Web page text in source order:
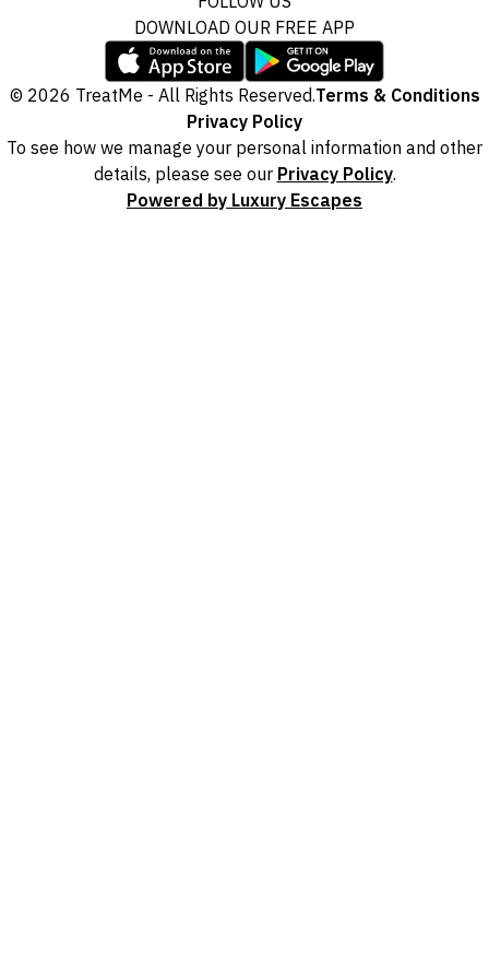
DOWNLOAD OUR FREE APP
© 2026 TreatMe - All Rights Reserved.Terms & Conditions
Privacy Policy
To see how we manage your personal information and other
details, please see our Privacy Policy.
Powered by Luxury Escapes